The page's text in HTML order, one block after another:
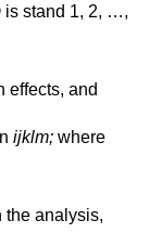
is stand 1, 2, …,
effects, and
ijklm; where
the analysis,